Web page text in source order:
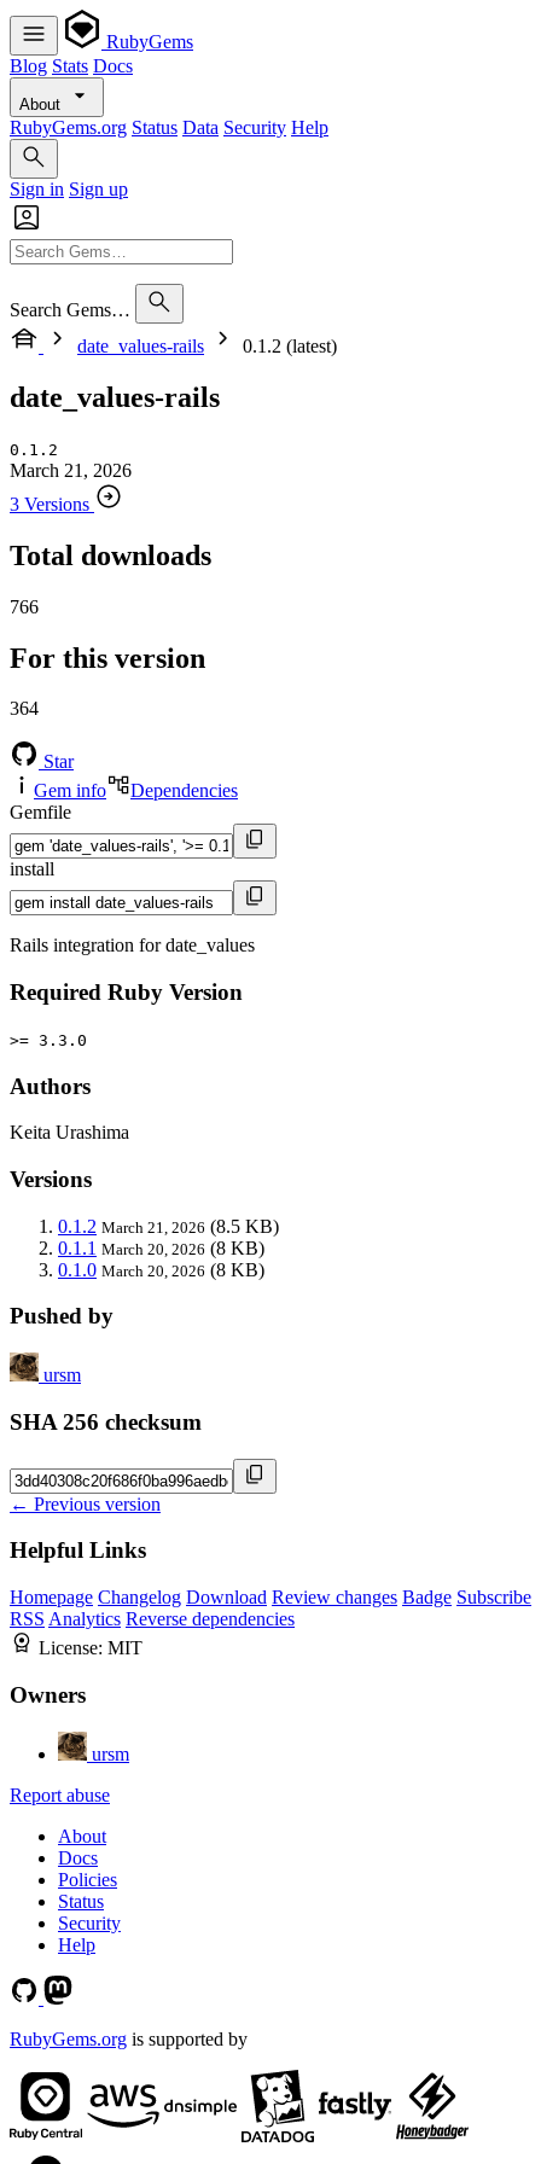
RubyGems
Blog Stats Docs
About
RubyGems.org Status Data Security Help
Sign in Sign up
Search Gems…
date_values-rails
0.1.2 (latest)
date_values-rails
0.1.2
March 21, 2026
3 Versions
Total downloads
766
For this version
364
Star
Gem info
Dependencies
Gemfile
install
Rails integration for date_values
Required Ruby Version
>= 3.3.0
Authors
Keita Urashima
Versions
0.1.2 March 21, 2026 (8.5 KB)
0.1.1 March 20, 2026 (8 KB)
0.1.0 March 20, 2026 (8 KB)
Pushed by
ursm
SHA 256 checksum
← Previous version
Helpful Links
Homepage Changelog Download Review changes Badge Subscribe
RSS Analytics Reverse dependencies
License: MIT
Owners
ursm
Report abuse
About
Docs
Policies
Status
Security
Help
RubyGems.org is supported by